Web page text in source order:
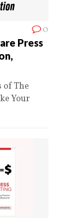
0
Press
The
Your